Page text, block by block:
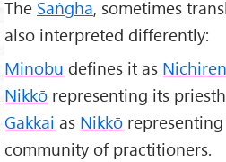
The Saṅgha, sometimes
also interpreted differently:
Minobu defines it as Nichiren
Nikkō representing its
Gakkai as Nikkō
community of practitioners.